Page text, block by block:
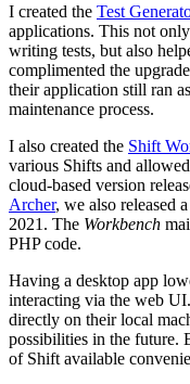
I created the Test
applications. This not
writing tests, but also
complimented the
their application still ran
maintenance process.
I also created the Shift
various Shifts and
cloud-based version
Archer, we also released
2021. The Workbench
PHP code.
Having a desktop app
interacting via the web
directly on their local
possibilities in the future.
of Shift available